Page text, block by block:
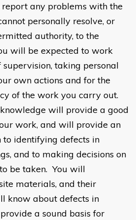
any problems with the
personally resolve, or
authority, to the
will be expected to work
taking personal
own actions and for the
of the work you carry out.
will provide a good
work, and will provide an
identifying defects in
and to making decisions on
be taken. You will
materials, and their
know about defects in
a sound basis for